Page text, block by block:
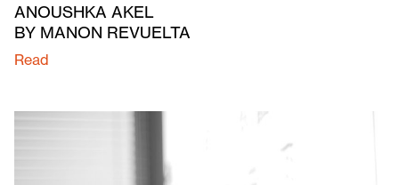
ANOUSHKA AKEL
BY MANON REVUELTA
Read